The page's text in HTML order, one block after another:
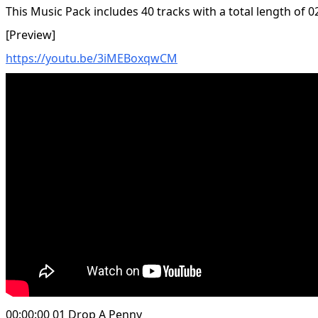
This Music Pack includes 40 tracks with a total length of
[Preview]
https://youtu.be/3iMEBoxqwCM
00:00:00 01 Drop A Penny